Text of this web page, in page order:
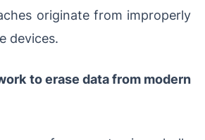
originate from improperly
devices.
to erase data from modern